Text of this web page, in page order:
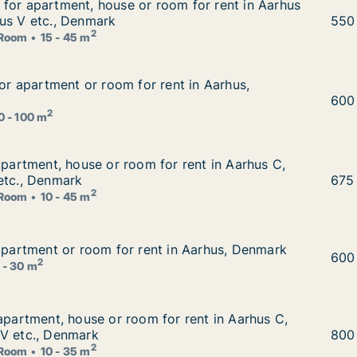
for rent in Aarhus C, Aarhus N or Aarhus V etc.,
apartment, house or room for rent in Aarhus C,
apartment, house or room for rent in Aarhus
V etc., Denmark
15 - 45 m2
550
in Aarhus, Denmark
apartment or room for rent in Aarhus, Denmark
apartment or room for rent in Aarhus,
- 100 m2
600
in Aarhus C, Aarhus N or Viby J etc., Denmark
house or room for rent in Aarhus C, Aarhus N
house or room for rent in Aarhus C,
Denmark
10 - 45 m2
675
Denmark
or room for rent in Aarhus, Denmark
or room for rent in Aarhus, Denmark
- 30 m2 600
in Aarhus C, Aarhus N or Aarhus V etc., Denmark
house or room for rent in Aarhus C, Aarhus N
house or room for rent in Aarhus C,
etc., Denmark
10 - 35 m2
800